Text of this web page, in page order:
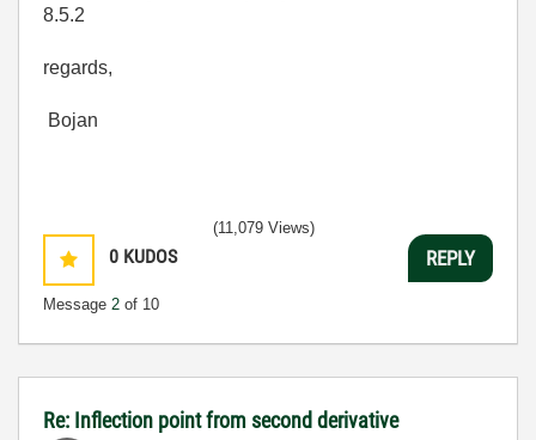
8.5.2
regards,
Bojan
0 KUDOS
Message 2 of 10
(11,079 Views)
REPLY
Re: Inflection point from second derivative